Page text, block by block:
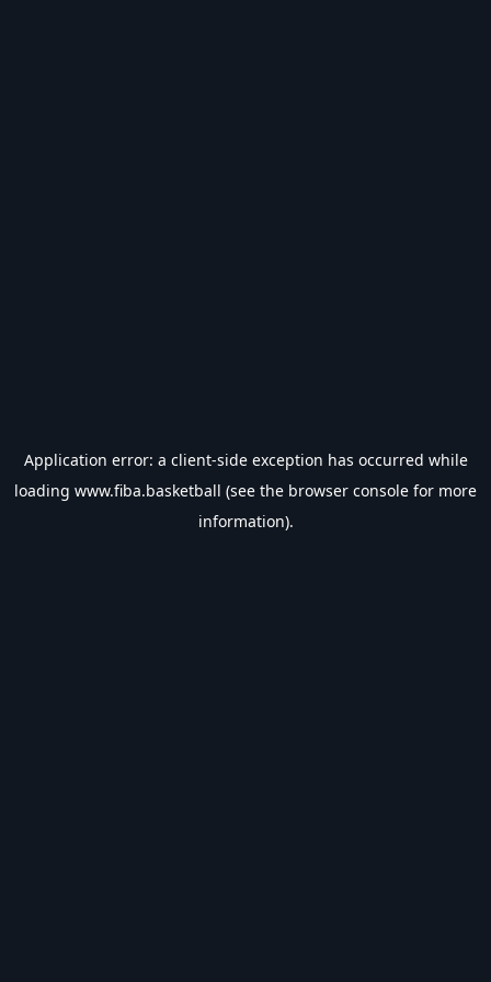
Application error: a client-side exception has occurred while
loading www.fiba.basketball (see the browser console for more
information).